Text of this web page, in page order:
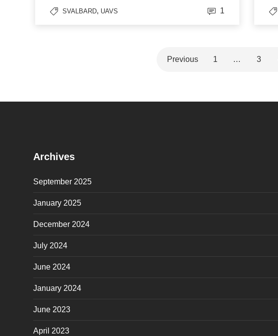
SVALBARD, UAVS 1
Previous 1 … 3
Archives
September 2025
January 2025
December 2024
July 2024
June 2024
January 2024
June 2023
April 2023